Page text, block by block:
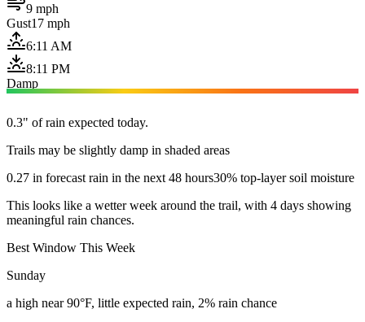
9 mph
Gust17 mph
6:11 AM
8:11 PM
Damp
0.3" of rain expected today.
Trails may be slightly damp in shaded areas
0.27 in forecast rain in the next 48 hours30% top-layer soil moisture
This looks like a wetter week around the trail, with 4 days showing
meaningful rain chances.
Best Window This Week
Sunday
a high near 90°F, little expected rain, 2% rain chance